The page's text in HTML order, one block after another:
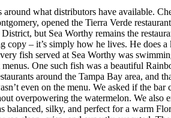
around what distributors have available.
opened the Tierra Verde
but Sea Worthy remains the
copy – it’s simply how he lives. He
fish served at Sea Worthy was
One such fish was a beautiful
around the Tampa Bay area, and
even on the menu. We asked if the
overpowering the watermelon. We
balanced, silky, and perfect for a warm